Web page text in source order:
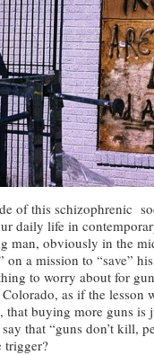
of this schizophrenic
daily life in
man, obviously in the
on a mission to “save”
to worry about for
as if the lesson
that buying more guns
that “guns don’t kill,
trigger?